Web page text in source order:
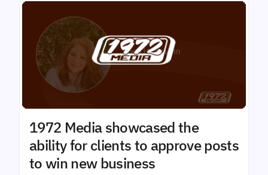
1972 Media showcased the
ability for clients to approve posts
to win new business